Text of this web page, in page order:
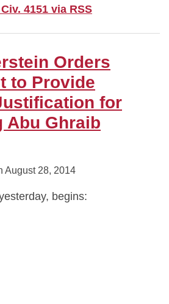
4151 via RSS
Orders
to Provide
for
Abu Ghraib
August 28, 2014
begins: